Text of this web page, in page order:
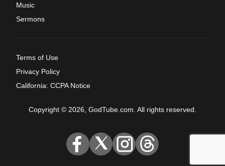
Music
Sermons
Terms of Use
Privacy Policy
California: CCPA Notice
Copyright © 2026, GodTube.com. All rights reserved.